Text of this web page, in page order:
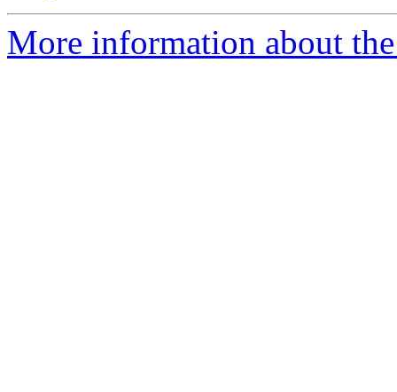
More information about